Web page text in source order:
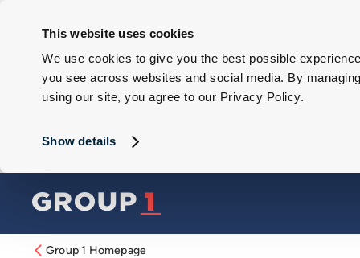
This website uses cookies
We use cookies to give you the best possible
you see across websites and social media. By
using our site, you agree to our Privacy Policy.
Show details
Group 1 Homepage